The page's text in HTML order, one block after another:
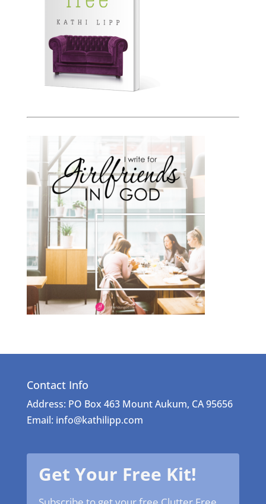
Contact Info
Address: PO Box 463 Mount Aukum, CA 95656
Email: info@kathilipp.com
Get Your Free Kit!